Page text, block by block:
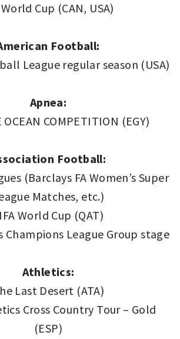
World Cup (CAN, USA)
Football:
League regular season (USA)
Apnea:
OCEAN COMPETITION (EGY)
Football:
(Barclays FA Women’s Super
Matches, etc.)
World Cup (QAT)
Champions League Group stage
Athletics:
Last Desert (ATA)
Cross Country Tour – Gold
(ESP)